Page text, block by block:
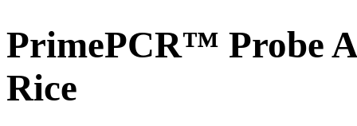
PrimePCR™ Probe
Rice